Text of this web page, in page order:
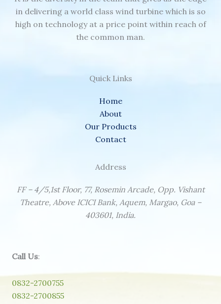
in delivering a world class wind turbine which is so
high on technology at a price point within reach of
the common man.
Quick Links
Home
About
Our Products
Contact
Address
FF – 4/5,1st Floor, 77, Rosemin Arcade, Opp. Vishant
Theatre, Above ICICI Bank, Aquem, Margao, Goa –
403601, India.
Call Us:
0832-2700755
0832-2700855